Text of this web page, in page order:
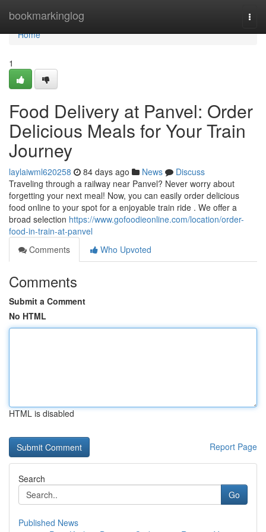
bookmarkinglog
Home
Home
1
Food Delivery at Panvel: Order
Delicious Meals for Your Train
Journey
laylaiwml620258 84 days ago News
Discuss
Traveling through a railway near Panvel? Never worry about
forgetting your next meal! Now, you can easily order delicious
food online to your spot for a enjoyable train ride . We offer a
broad selection https://www.gofoodieonline.com/location/order-
food-in-train-at-panvel
Comments
Who Upvoted
Comments
Submit a Comment
No HTML
HTML is disabled
Report Page
Search
Go
Published News